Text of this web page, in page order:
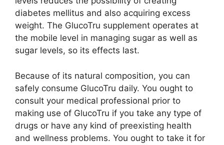
diabetes mellitus and also acquiring excess
weight. The GlucoTru supplement operates at
the mobile level in managing sugar as well as
sugar levels, so its effects last.
Because of its natural composition, you can
safely consume GlucoTru daily. You ought to
consult your medical professional prior to
making use of GlucoTru if you take any type of
drugs or have any kind of preexisting health
and wellness problems. You ought to take it for